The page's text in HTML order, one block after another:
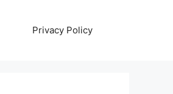
Privacy Policy